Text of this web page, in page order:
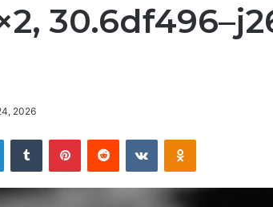
2026
LinkedInTumblr PinterestReddit VKontakteOdnoklassniki